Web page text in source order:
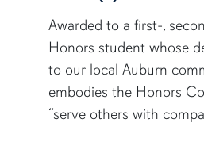
Awarded to a first-,
Honors student whose
to our local Auburn
embodies the Honors
“serve others with